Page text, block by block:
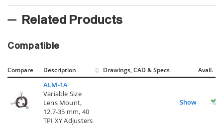
Related Products
Compatible
Compare Description Drawings, CAD & Specs Avail.
ALM-1A
Variable Size
Lens Mount,
12.7-35 mm, 40
TPI XY Adjusters
Show